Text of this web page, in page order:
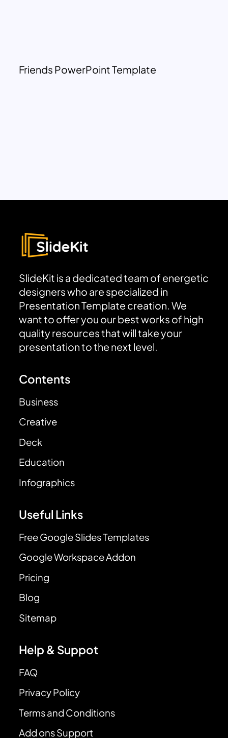
Friends PowerPoint Template
SlideKit is a dedicated team of energetic
designers who are specialized in
Presentation Template creation. We
want to offer you our best works of high
quality resources that will take your
presentation to the next level.
Contents
Business
Creative
Deck
Education
Infographics
Useful Links
Free Google Slides Templates
Google Workspace Addon
Pricing
Blog
Sitemap
Help & Suppot
FAQ
Privacy Policy
Terms and Conditions
Add ons Support